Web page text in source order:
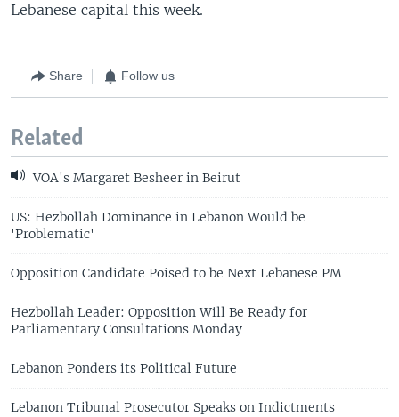
Lebanese capital this week.
Share Follow us
Related
VOA's Margaret Besheer in Beirut
US: Hezbollah Dominance in Lebanon Would be
'Problematic'
Opposition Candidate Poised to be Next Lebanese PM
Hezbollah Leader: Opposition Will Be Ready for
Parliamentary Consultations Monday
Lebanon Ponders its Political Future
Lebanon Tribunal Prosecutor Speaks on Indictments